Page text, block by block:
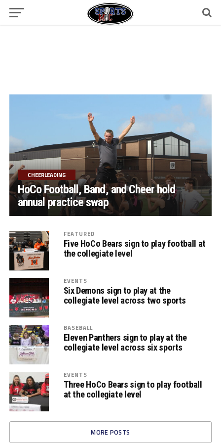
CHEERLEADING
HoCo Football, Band, and Cheer hold
annual practice swap
FEATURED
Five HoCo Bears sign to play football at
the collegiate level
EVENTS
Six Demons sign to play at the
collegiate level across two sports
BASEBALL
Eleven Panthers sign to play at the
collegiate level across six sports
EVENTS
Three HoCo Bears sign to play football
at the collegiate level
MORE POSTS